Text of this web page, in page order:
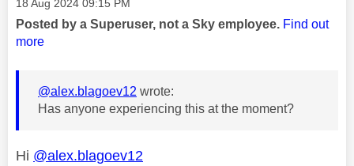
‎18 Aug 2024 09:15 PM
Posted by a Superuser, not a Sky employee. Find out
more
@alex.blagoev12 wrote:
Has anyone experiencing this at the moment?
Hi @alex.blagoev12